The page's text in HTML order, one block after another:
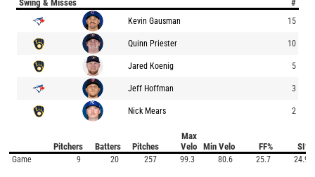
Swing & Misses #
Kevin Gausman 15
Quinn Priester 10
Jared Koenig 5
Jeff Hoffman 3
Nick Mears 2
Pitchers Batters Pitches
Max
Velo
Min Velo FF% SI%
Game 9 20 257 99.3 80.6 25.7 24.9